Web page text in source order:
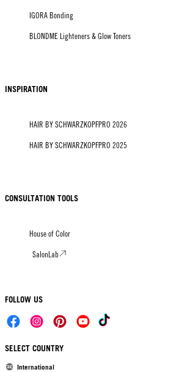
IGORA Bonding
BLONDME Lighteners & Glow Toners
INSPIRATION
HAIR BY SCHWARZKOPFPRO 2026
HAIR BY SCHWARZKOPFPRO 2025
CONSULTATION TOOLS
House of Color
SalonLab
FOLLOW US
SELECT COUNTRY
International